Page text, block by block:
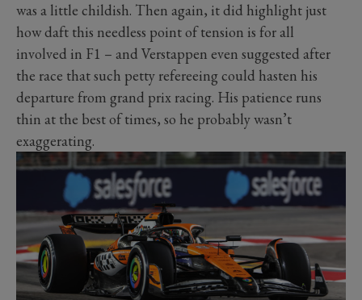
was a little childish. Then again, it did highlight just
how daft this needless point of tension is for all
involved in F1 – and Verstappen even suggested after
the race that such petty refereeing could hasten his
departure from grand prix racing. His patience runs
thin at the best of times, so he probably wasn’t
exaggerating.